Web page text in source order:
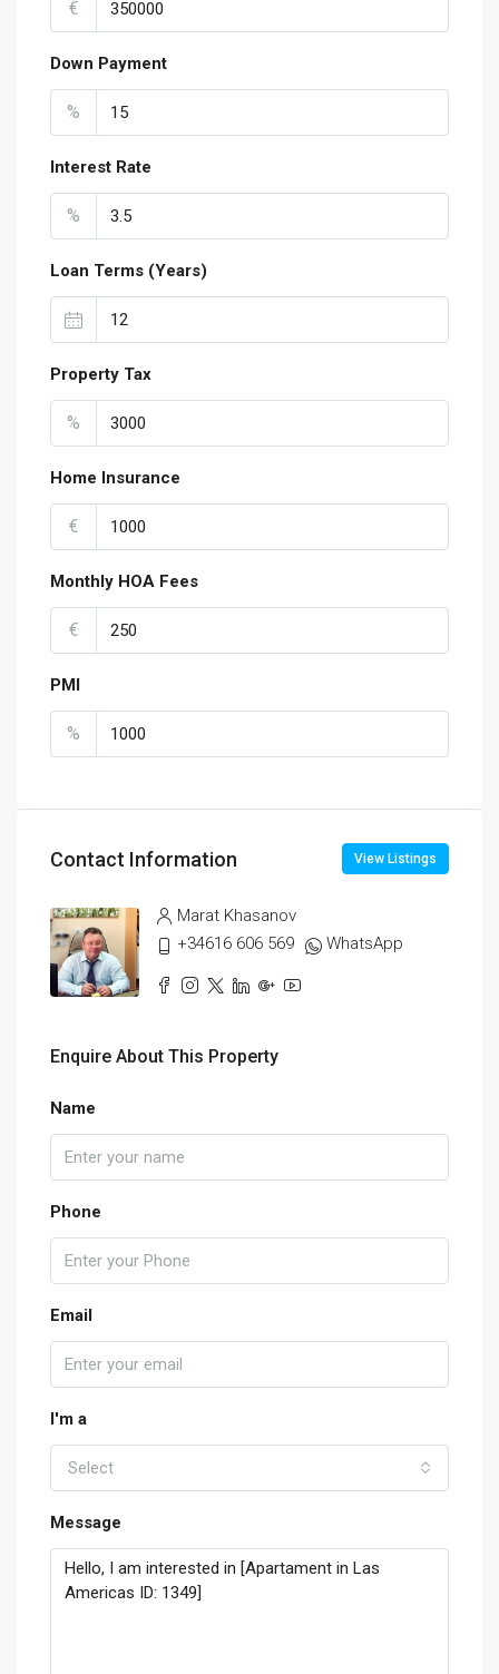
€
Down Payment
%
Interest Rate
%
Loan Terms (Years)
Property Tax
%
Home Insurance
€
Monthly HOA Fees
€
PMI
%
Contact Information View Listings
Marat Khasanov
+34616 606 569
WhatsApp
Enquire About This Property
Name
Phone
Email
I'm a
Select
Message